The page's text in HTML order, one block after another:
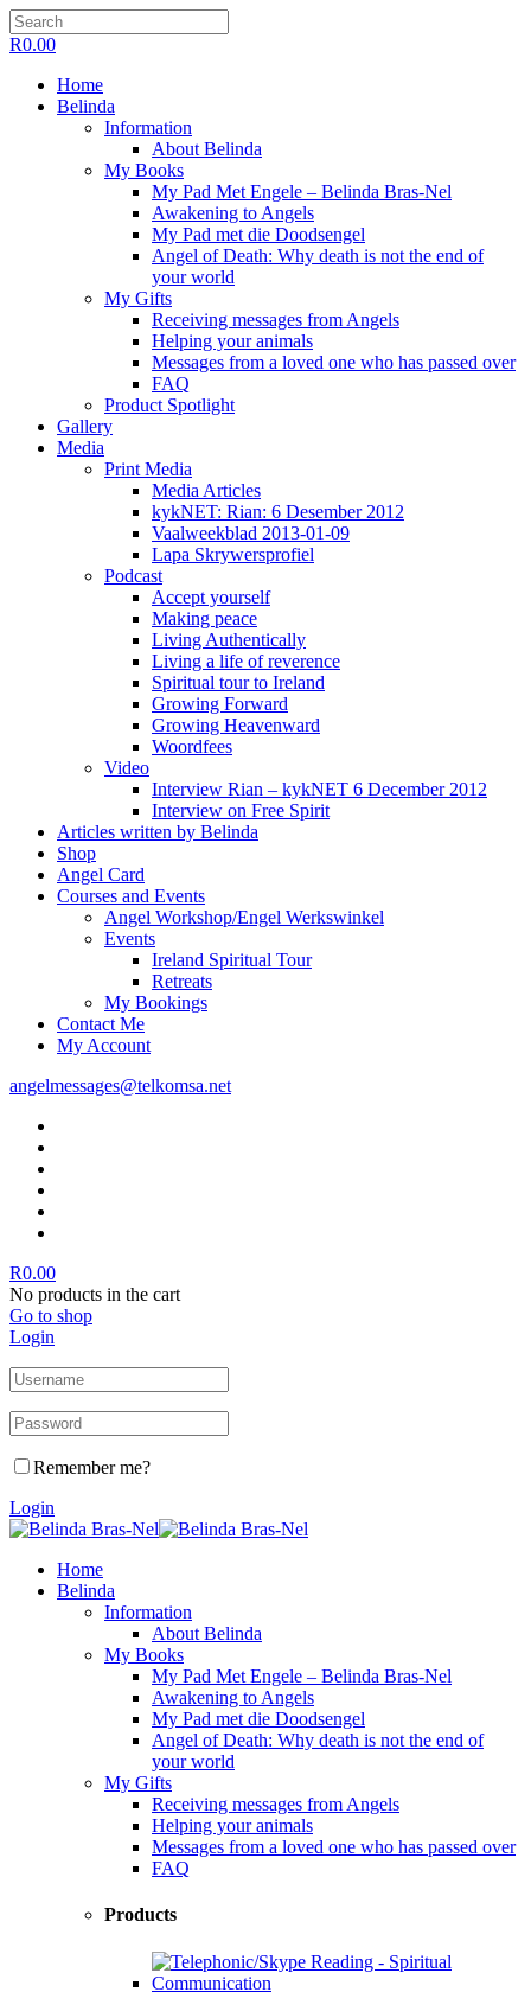
R0.00
Home
Belinda
Information
About Belinda
My Books
My Pad Met Engele – Belinda Bras-Nel
Awakening to Angels
My Pad met die Doodsengel
Angel of Death: Why death is not the end of
your world
My Gifts
Receiving messages from Angels
Helping your animals
Messages from a loved one who has passed over
FAQ
Product Spotlight
Gallery
Media
Print Media
Media Articles
kykNET: Rian: 6 Desember 2012
Vaalweekblad 2013-01-09
Lapa Skrywersprofiel
Podcast
Accept yourself
Making peace
Living Authentically
Living a life of reverence
Spiritual tour to Ireland
Growing Forward
Growing Heavenward
Woordfees
Video
Interview Rian – kykNET 6 December 2012
Interview on Free Spirit
Articles written by Belinda
Shop
Angel Card
Courses and Events
Angel Workshop/Engel Werkswinkel
Events
Ireland Spiritual Tour
Retreats
My Bookings
Contact Me
My Account
angelmessages@telkomsa.net
R0.00
No products in the cart
Go to shop
Login
Remember me?
Login
Home
Belinda
Information
About Belinda
My Books
My Pad Met Engele – Belinda Bras-Nel
Awakening to Angels
My Pad met die Doodsengel
Angel of Death: Why death is not the end of
your world
My Gifts
Receiving messages from Angels
Helping your animals
Messages from a loved one who has passed over
FAQ
Products